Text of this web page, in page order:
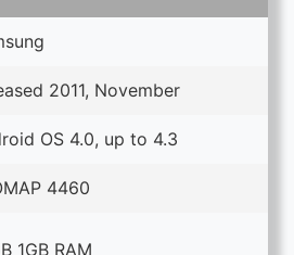
2011, November
OS 4.0, up to 4.3
4460
1GB RAM